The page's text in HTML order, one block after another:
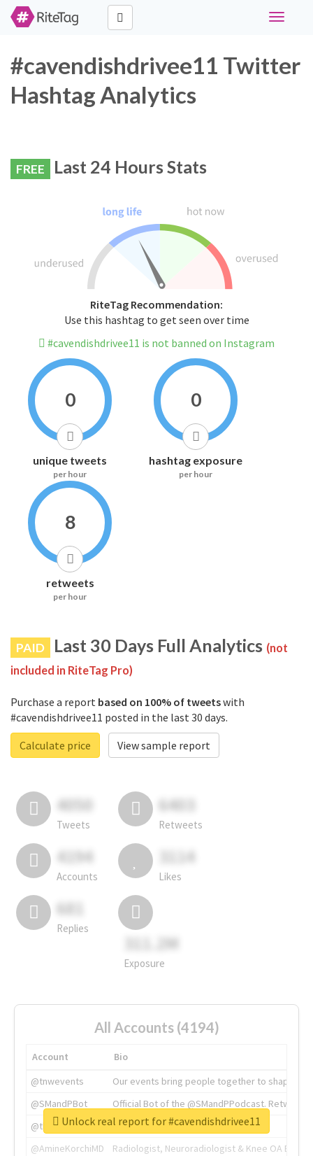
Toggle
#cavendishdrivee11 Twitter
Hashtag Analytics
FREE Last 24 Hours Stats
RiteTag Recommendation:
Use this hashtag to get seen over time
#cavendishdrivee11 is not banned on Instagram
0
unique tweets
per hour
0
hashtag exposure
per hour
8
retweets
per hour
PAID Last 30 Days Full Analytics (not
included in RiteTag Pro)
Purchase a report based on 100% of tweetswith
#cavendishdrivee11 posted in the last 30 days.
Calculate price
View sample report
4050
Tweets
6403
Retweets
4194
Accounts
3114
Likes
681
Replies
311.2M
Exposure
All Accounts (4194)
Account
Bio
@tnwevents
Our events bring people together to shape the
@SMandPBot
Official Bot of the @SMandPPodcast.
@thenextweb
The heart of tech.
@AmineKorchiMD
Radiologist, Neuroradiologist & Knee OA
Unlock real report for #cavendishdrivee11